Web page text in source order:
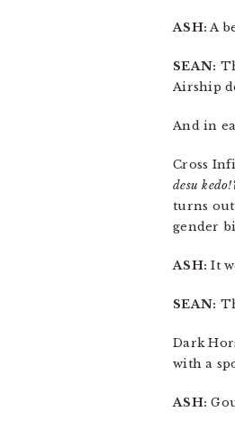
ASH: A
SEAN:
Airship
And in
Cross
desu
turns out
gender
ASH: It
SEAN:
Dark
with a
ASH: